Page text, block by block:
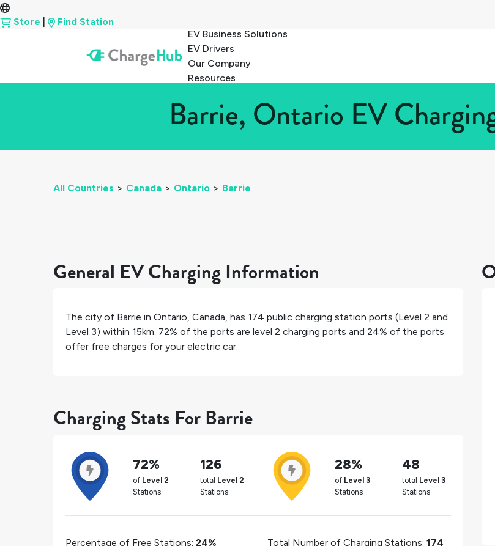
Store
Find Station
EV Business Solutions
EV Drivers
Our Company
Resources
Barrie, Ontario EV
All Countries > Canada > Ontario > Barrie
General EV Charging Information
The city of Barrie in Ontario, Canada, has 174 public charging station ports (Level 2 and
Level 3) within 15km. 72% of the ports are level 2 charging ports and 24% of the ports
offer free charges for your electric car.
Charging Stats For Barrie
72%
of Level 2
Stations
126
total Level 2
Stations
28%
of Level 3
Stations
48
total Level 3
Stations
Percentage of Free Stations: 24% Total Number of Charging Stations: 174